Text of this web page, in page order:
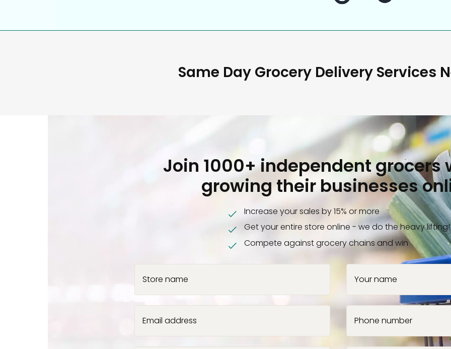
Same Day Grocery Delivery Services
Join 1000+ independent grocers
growing their businesses
Increase your sales by 15% or more
Get your entire store online - we do the heavy lifting!
Compete against grocery chains and win
Store name Your name
Email address Phone number